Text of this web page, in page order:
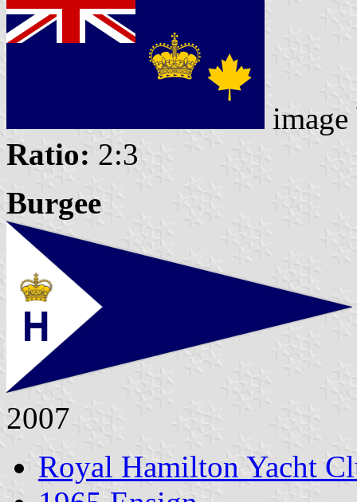
Ratio: 2:3
Burgee
2007
Royal Hamilton Yacht